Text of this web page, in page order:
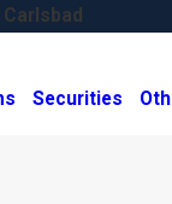
Securities